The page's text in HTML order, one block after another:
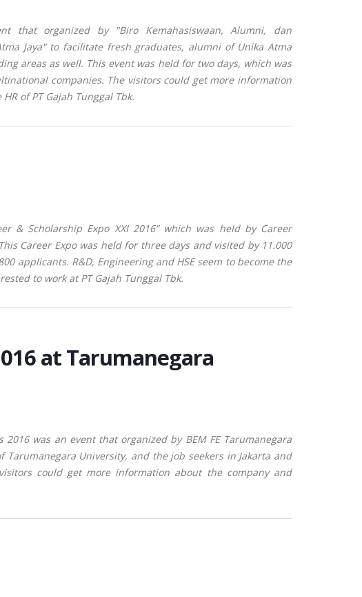
that organized by "Biro Kemahasiswaan, Alumni, dan
Jaya" to facilitate fresh graduates, alumni of Unika Atma
areas as well. This event was held for two days, which was
companies. The visitors could get more information
of PT Gajah Tunggal Tbk.
& Scholarship Expo XXI 2016” which was held by Career
Career Expo was held for three days and visited by 11.000
applicants. R&D, Engineering and HSEseem to become the
to work at PT Gajah Tunggal Tbk.
at Tarumanegara
was an event that organized by BEM FE Tarumanegara
University, and the job seekers in Jakarta and
visitors could get more information about the company and